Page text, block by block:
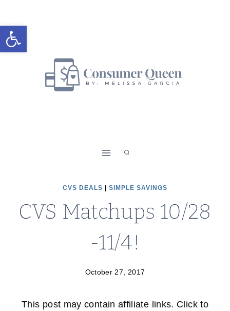
Open toolbar
to
content
CVS DEALS SIMPLE SAVINGS
CVS Matchups 10/28
-11/4!
October 27, 2017
This post may contain affiliate links. Click to